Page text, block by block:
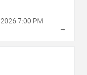
2026 7:00 PM
→